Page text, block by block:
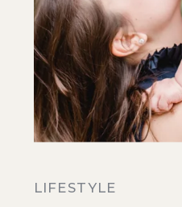
LIFESTYLE